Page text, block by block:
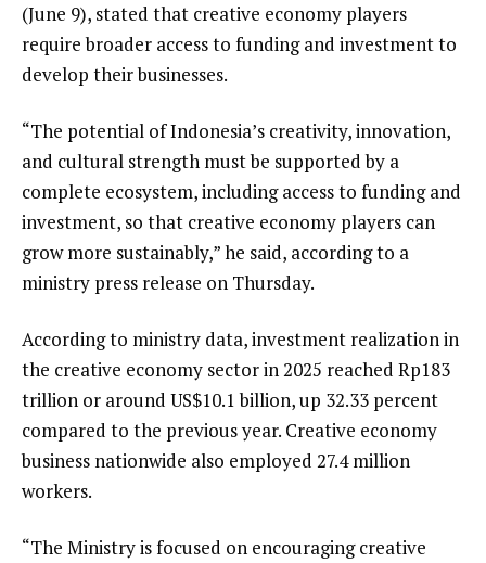
(June 9), stated that creative economy players
require broader access to funding and investment to
develop their businesses.
“The potential of Indonesia’s creativity, innovation,
and cultural strength must be supported by a
complete ecosystem, including access to funding and
investment, so that creative economy players can
grow more sustainably,” he said, according to a
ministry press release on Thursday.
According to ministry data, investment realization in
the creative economy sector in 2025 reached Rp183
trillion or around US$10.1 billion, up 32.33 percent
compared to the previous year. Creative economy
business nationwide also employed 27.4 million
workers.
“The Ministry is focused on encouraging creative